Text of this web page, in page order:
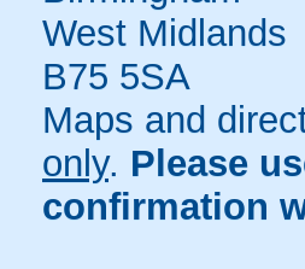
West Midlands
B75 5SA
Maps and
only. Please
confirmation